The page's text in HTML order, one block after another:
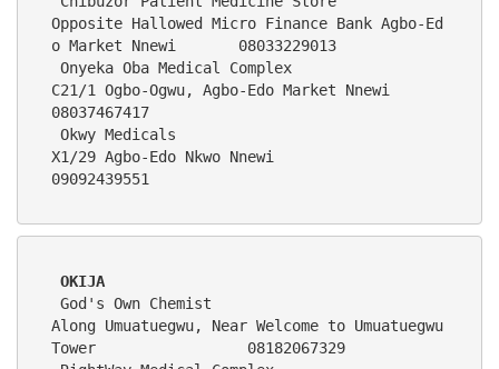
Opposite Hallowed Micro Finance Bank Agbo-Ed
o Market Nnewi       08033229013
C21/1 Ogbo-Ogwu, Agbo-Edo Market Nnewi
08037467417
X1/29 Agbo-Edo Nkwo Nnewi
09092439551
OKIJA
Along Umuatuegwu, Near Welcome to Umuatuegwu
Tower                 08182067329